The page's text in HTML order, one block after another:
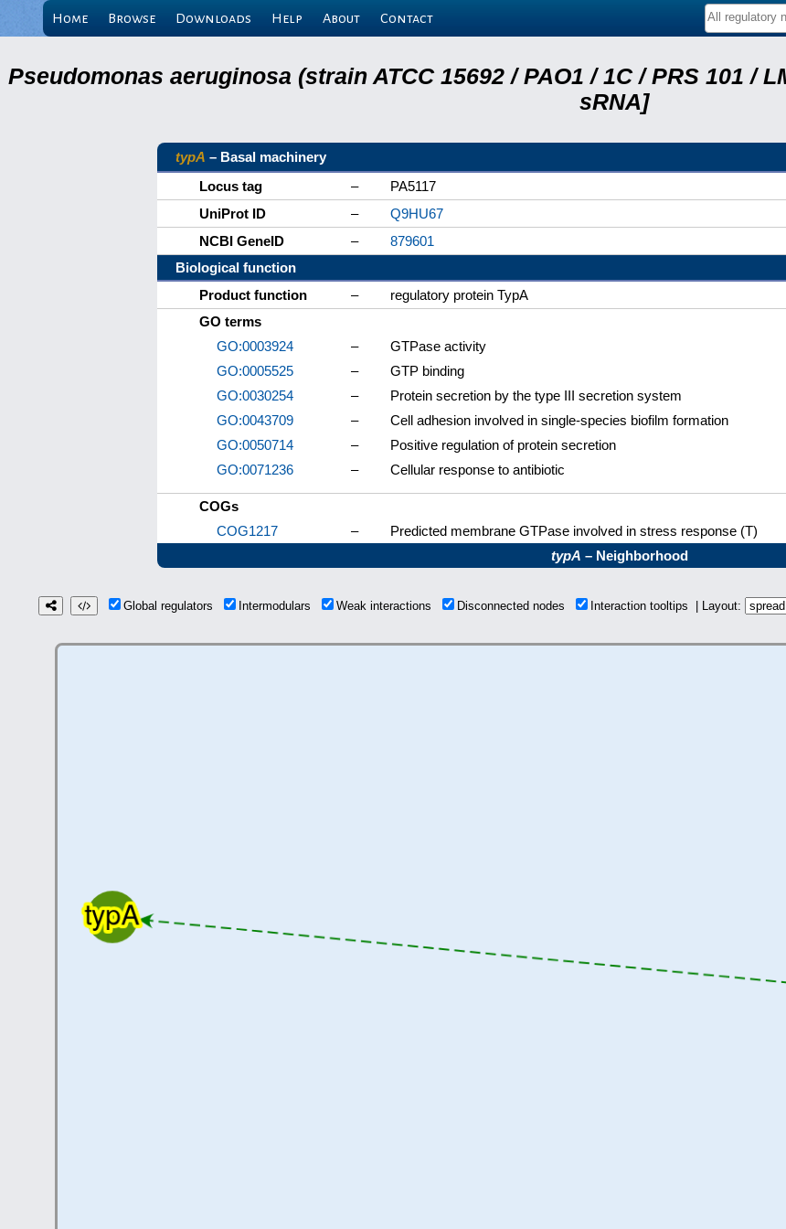
Home Browse Downloads Help About Contact
Pseudomonas aeruginosa (strain ATCC 15692 / PAO1 / 1C / PRS 101 /
sRNA]
typA – Basal machinery
Locus tag
–
PA5117
UniProt ID
–
Q9HU67
NCBI GeneID
–
879601
Biological function
Product function
–
regulatory protein TypA
GO terms
GO:0003924
–
GTPase activity
GO:0005525
–
GTP binding
GO:0030254
–
Protein secretion by the type III secretion system
GO:0043709
–
Cell adhesion involved in single-species biofilm formation
GO:0050714
–
Positive regulation of protein secretion
GO:0071236
– Cellular response to antibiotic
COGs
COG1217
–
Predicted membrane GTPase involved in stress response (T)
typA – Neighborhood
Global regulators Intermodulars Weak interactions Disconnected nodes Interaction tooltips | Layout: